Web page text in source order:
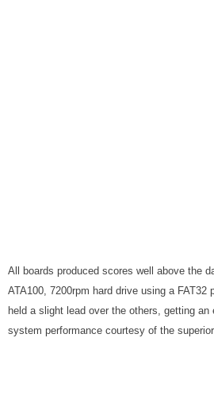
All boards produced scores well above the
ATA100, 7200rpm hard drive using a
held a slight lead over the others, getting
system performance courtesy of the